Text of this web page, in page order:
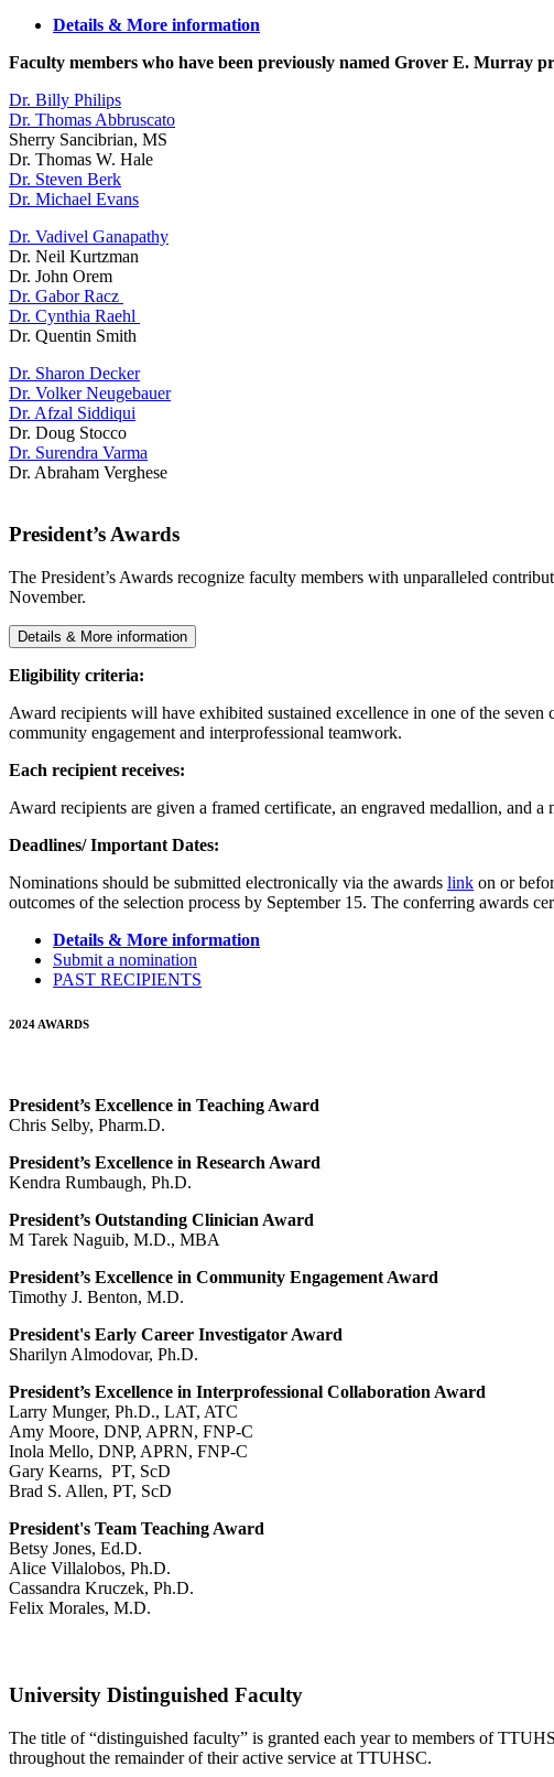
Details & More information
Faculty members who have been previously named Grover E. Murray
Dr. Billy Philips
Dr. Thomas Abbruscato
Sherry Sancibrian, MS
Dr. Thomas W. Hale
Dr. Steven Berk
Dr. Michael Evans
Dr. Vadivel Ganapathy
Dr. Neil Kurtzman
Dr. John Orem
Dr. Gabor Racz
Dr. Cynthia Raehl
Dr. Quentin Smith
Dr. Sharon Decker
Dr. Volker Neugebauer
Dr. Afzal Siddiqui
Dr. Doug Stocco
Dr. Surendra Varma
Dr. Abraham Verghese
President’s Awards
The President’s Awards recognize faculty members with unparalleled
November.
Details & More information
Eligibility criteria:
Award recipients will have exhibited sustained excellence in one of the
community engagement and interprofessional teamwork.
Each recipient receives:
Award recipients are given a framed certificate, an engraved medallion, and a
Deadlines/ Important Dates:
Nominations should be submitted electronically via the awards link on or
outcomes of the selection process by September 15. The conferring awards
Details & More information
Submit a nomination
PAST RECIPIENTS
2024 AWARDS
President’s Excellence in Teaching Award
Chris Selby, Pharm.D.
President’s Excellence in Research Award
Kendra Rumbaugh, Ph.D.
President’s Outstanding Clinician Award
M Tarek Naguib, M.D., MBA
President’s Excellence in Community Engagement Award
Timothy J. Benton, M.D.
President's Early Career Investigator Award
Sharilyn Almodovar, Ph.D.
President’s Excellence in Interprofessional Collaboration Award
Larry Munger, Ph.D., LAT, ATC
Amy Moore, DNP, APRN, FNP-C
Inola Mello, DNP, APRN, FNP-C
Gary Kearns, PT, ScD
Brad S. Allen, PT, ScD
President's Team Teaching Award
Betsy Jones, Ed.D.
Alice Villalobos, Ph.D.
Cassandra Kruczek, Ph.D.
Felix Morales, M.D.
University Distinguished Faculty
The title of “distinguished faculty” is granted each year to members of
throughout the remainder of their active service at TTUHSC.